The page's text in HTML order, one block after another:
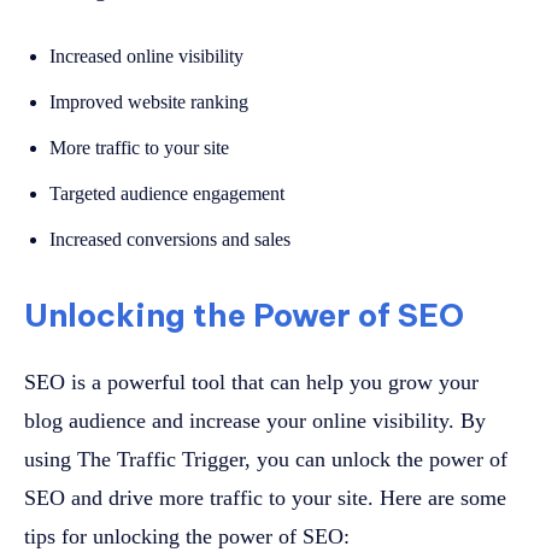
Increased online visibility
Improved website ranking
More traffic to your site
Targeted audience engagement
Increased conversions and sales
Unlocking the Power of SEO
SEO is a powerful tool that can help you grow your
blog audience and increase your online visibility. By
using The Traffic Trigger, you can unlock the power of
SEO and drive more traffic to your site. Here are some
tips for unlocking the power of SEO: